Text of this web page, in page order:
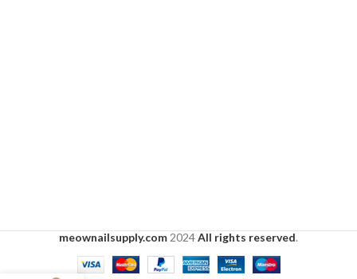
meownailsupply.com 2024All rights reserved.